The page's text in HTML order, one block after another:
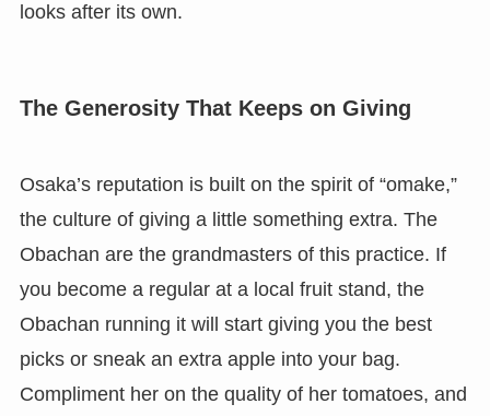
looks after its own.
The Generosity That Keeps on Giving
Osaka’s reputation is built on the spirit of “omake,”
the culture of giving a little something extra. The
Obachan are the grandmasters of this practice. If
you become a regular at a local fruit stand, the
Obachan running it will start giving you the best
picks or sneak an extra apple into your bag.
Compliment her on the quality of her tomatoes, and